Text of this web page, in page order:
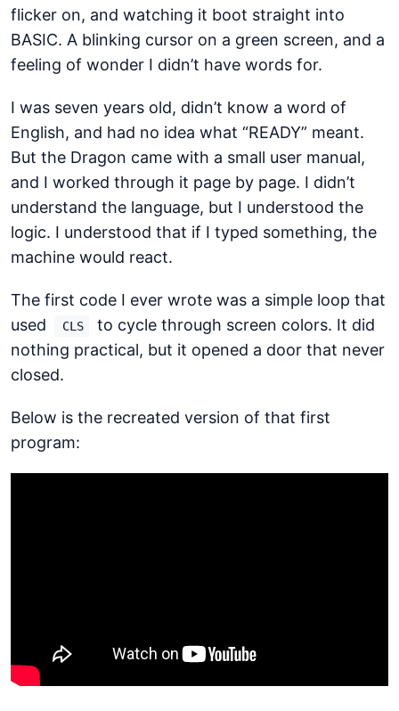
flicker on, and watching it boot straight into
BASIC. A blinking cursor on a green screen, and a
feeling of wonder I didn’t have words for.
I was seven years old, didn’t know a word of
English, and had no idea what “READY” meant.
But the Dragon came with a small user manual,
and I worked through it page by page. I didn’t
understand the language, but I understood the
logic. I understood that if I typed something, the
machine would react.
The first code I ever wrote was a simple loop that
used
CLS
to cycle through screen colors. It did
nothing practical, but it opened a door that never
closed.
Below is the recreated version of that first
program: